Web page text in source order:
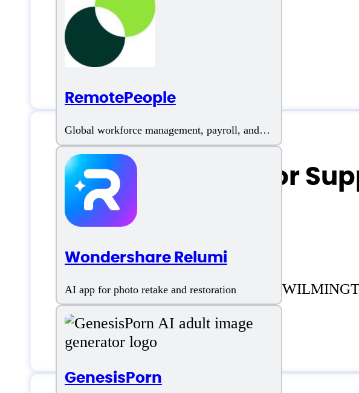
RemotePeople
Global workforce management, payroll, and
compliant hiring
Wondershare Relumi
AI app for photo retake and restoration
GenesisPorn
Automated Content Repurposing
Automatic Transcription
Colossyan Creator
Phone:4542676307
Email:info@colossyan.com
Location:1209 ORANGE STREET
Chat